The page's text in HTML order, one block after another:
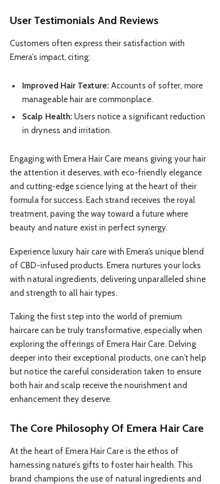
User Testimonials And Reviews
Customers often express their satisfaction with
Emera’s impact, citing:
Improved Hair Texture:Accounts of softer, more
manageable hair are commonplace.
Scalp Health: Users notice a significant reduction
in dryness and irritation.
Engaging with Emera Hair Care means giving your hair
the attention it deserves, with eco-friendly elegance
and cutting-edge science lying at the heart of their
formula for success. Each strand receives the royal
treatment, paving the way toward a future where
beauty and nature exist in perfect synergy.
Experience luxury hair care with Emera’s unique blend
of CBD-infused products. Emera nurtures your locks
with natural ingredients, delivering unparalleled shine
and strength to all hair types.
Taking the first step into the world of premium
haircare can be truly transformative, especially when
exploring the offerings of Emera Hair Care. Delving
deeper into their exceptional products, one can’t help
but notice the careful consideration taken to ensure
both hair and scalp receive the nourishment and
enhancement they deserve.
The Core Philosophy Of Emera Hair Care
At the heart of Emera Hair Care is the ethos of
harnessing nature’s gifts to foster hair health. This
brand champions the use of natural ingredients and